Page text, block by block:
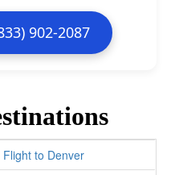
902-2087
Flight to Denver